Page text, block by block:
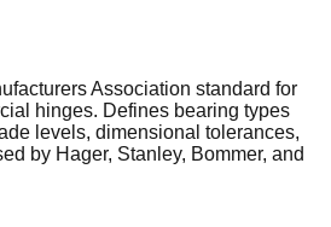
Association standard for
hinges. Defines bearing types
levels, dimensional tolerances,
by Hager, Stanley, Bommer, and